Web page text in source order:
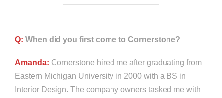
Q: When did you first come to Cornerstone?
Amanda: Cornerstone hired me after graduating from
Eastern Michigan University in 2000 with a BS in
Interior Design. The company owners tasked me with